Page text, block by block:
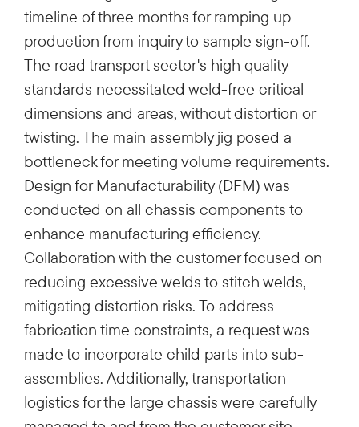
timeline of three months for ramping up
production from inquiry to sample sign-off.
The road transport sector's high quality
standards necessitated weld-free critical
dimensions and areas, without distortion or
twisting. The main assembly jig posed a
bottleneck for meeting volume requirements.
Design for Manufacturability (DFM) was
conducted on all chassis components to
enhance manufacturing efficiency.
Collaboration with the customer focused on
reducing excessive welds to stitch welds,
mitigating distortion risks. To address
fabrication time constraints, a request was
made to incorporate child parts into sub-
assemblies. Additionally, transportation
logistics for the large chassis were carefully